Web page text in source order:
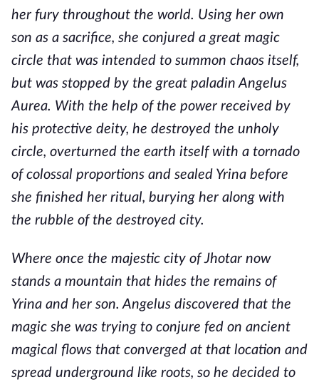
her fury throughout the world. Using her own
son as a sacrifice, she conjured a great magic
circle that was intended to summon chaos itself,
but was stopped by the great paladin Angelus
Aurea. With the help of the power received by
his protective deity, he destroyed the unholy
circle, overturned the earth itself with a tornado
of colossal proportions and sealed Yrina before
she finished her ritual, burying her along with
the rubble of the destroyed city.
Where once the majestic city of Jhotar now
stands a mountain that hides the remains of
Yrina and her son. Angelus discovered that the
magic she was trying to conjure fed on ancient
magical flows that converged at that location and
spread underground like roots, so he decided to